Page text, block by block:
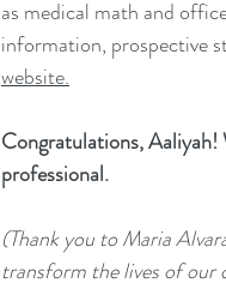
as medical math and
information, prospective
website.
Congratulations,
professional.
(Thank you to Maria
transform the lives of our